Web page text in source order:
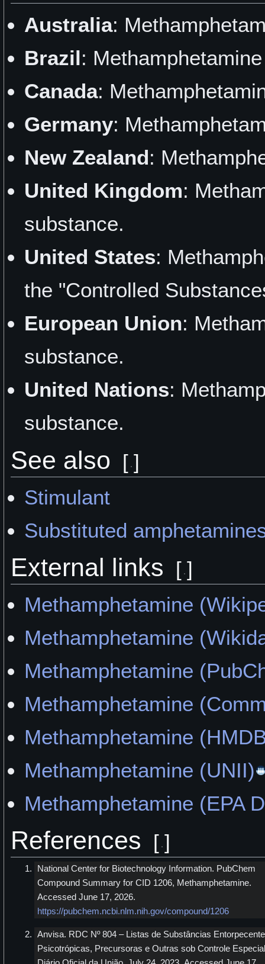
Australia:
Brazil:
Canada:
Germany:
New Zealand:
United Kingdom:
substance.
United States:
the "Controlled
European Union:
substance.
United Nations:
substance.
See also [ ]
Stimulant
Substituted
External links [ ]
Methamphetamine
Methamphetamine
Methamphetamine
Methamphetamine
Methamphetamine
Methamphetamine (UNII)
Methamphetamine (EPA
References [ ]
National Center for Biotechnology Information. PubChem
Compound Summary for CID 1206, Methamphetamine.
Accessed June 17, 2026.
https://pubchem.ncbi.nlm.nih.gov/compound/1206
Anvisa. RDC Nº 804 – Listas de Substâncias
Psicotrópicas, Precursoras e Outras sob Controle